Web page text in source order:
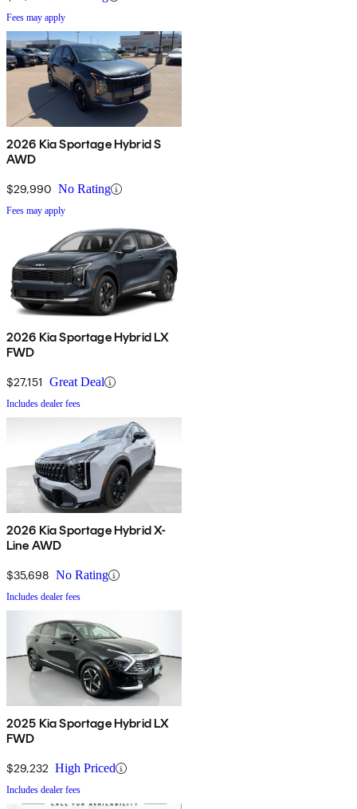
Fees may apply
2026 Kia Sportage Hybrid S
AWD
$29,990 No Rating
Fees may apply
2026 Kia Sportage Hybrid LX
FWD
$27,151 Great Deal
Includes dealer fees
2026 Kia Sportage Hybrid X-
Line AWD
$35,698 No Rating
Includes dealer fees
2025 Kia Sportage Hybrid LX
FWD
$29,232 High Priced
Includes dealer fees